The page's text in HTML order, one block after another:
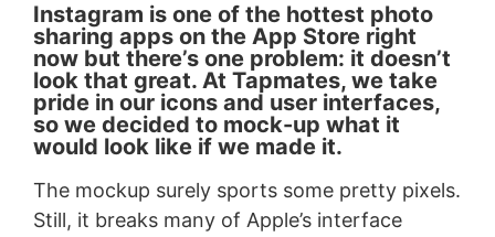
Instagram is one of the hottest photo
sharing apps on the App Store right
now but there’s one problem: it doesn’t
look that great. At Tapmates, we take
pride in our icons and user interfaces,
so we decided to mock-up what it
would look like if we made it.
The mockup surely sports some pretty pixels.
Still, it breaks many of Apple’s interface